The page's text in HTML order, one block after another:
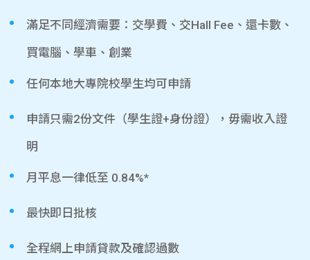
滿足不同經濟需要：交學費、交Hall Fee、還卡數、
買電腦、學車、創業
任何本地大專院校學生均可申請
申請只需2份文件（學生證+身份證），毋需收入證
明
月平息一律低至 0.84%*
最快即日批核
全程網上申請貸款及確認過數